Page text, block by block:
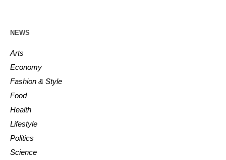
NEWS
Arts
Economy
Fashion & Style
Food
Health
Lifestyle
Politics
Science